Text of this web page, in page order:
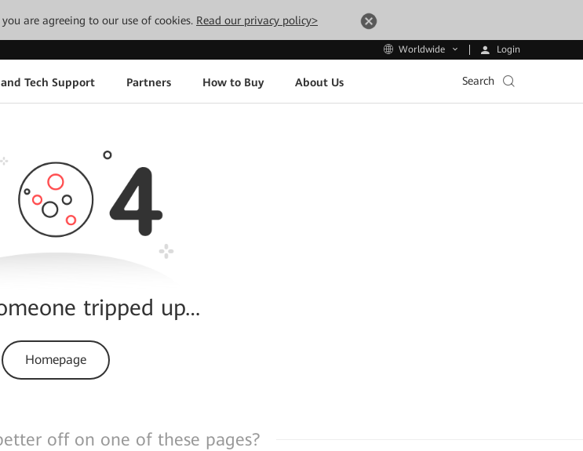
are agreeing to our use of cookies. Read our privacy policy>
Worldwide Login
Tech Support Partners How to Buy About Us Search
tripped up…
Homepage
off on one of these pages?